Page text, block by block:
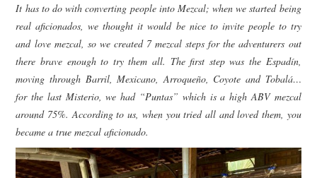
It has to do with converting people into Mezcal; when we started being
real aficionados, we thought it would be nice to invite people to try
and love mezcal, so we created 7 mezcal steps for the adventurers out
there brave enough to try them all. The first step was the Espadín,
moving through Barril, Mexicano, Arroqueño, Coyote and Tobalá…
for the last Misterio, we had “Puntas” which is a high ABV mezcal
around 75%. According to us, when you tried all and loved them, you
became a true mezcal aficionado.